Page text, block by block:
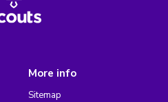
More info
Sitemap